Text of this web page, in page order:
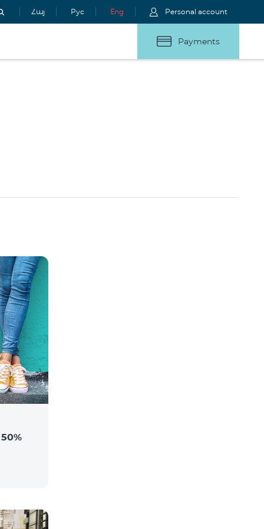
Հայ Рус Eng Personal account
Payments